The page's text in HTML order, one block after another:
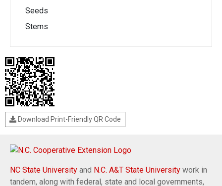
Seeds
Stems
Download Print-Friendly QR Code
NC State University and N.C. A&T State University work in
tandem, along with federal, state and local governments,